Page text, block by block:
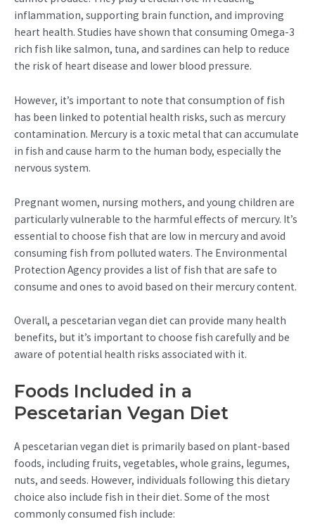
inflammation, supporting brain function, and improving
heart health. Studies have shown that consuming Omega-3
rich fish like salmon, tuna, and sardines can help to reduce
the risk of heart disease and lower blood pressure.
However, it’s important to note that consumption of fish
has been linked to potential health risks, such as mercury
contamination. Mercury is a toxic metal that can accumulate
in fish and cause harm to the human body, especially the
nervous system.
Pregnant women, nursing mothers, and young children are
particularly vulnerable to the harmful effects of mercury. It’s
essential to choose fish that are low in mercury and avoid
consuming fish from polluted waters. The Environmental
Protection Agency provides a list of fish that are safe to
consume and ones to avoid based on their mercury content.
Overall, a pescetarian vegan diet can provide many health
benefits, but it’s important to choose fish carefully and be
aware of potential health risks associated with it.
Foods Included in a
Pescetarian Vegan Diet
A pescetarian vegan diet is primarily based on plant-based
foods, including fruits, vegetables, whole grains, legumes,
nuts, and seeds. However, individuals following this dietary
choice also include fish in their diet. Some of the most
commonly consumed fish include: